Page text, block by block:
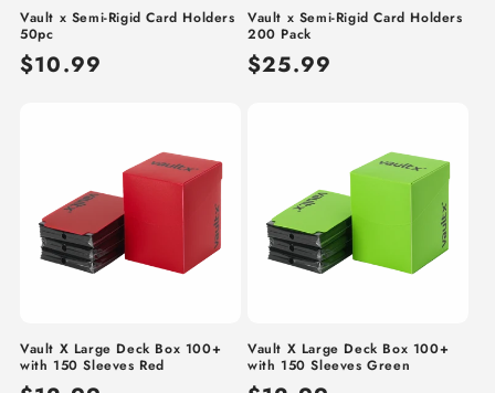
Vault x Semi-Rigid Card Holders
50pc
Regular
$10.99
Vault x Semi-Rigid Card Holders
200 Pack
Regular
$25.99
Vault X Large Deck Box 100+
with 150 Sleeves Red
Vault X Large Deck Box 100+
with 150 Sleeves Green